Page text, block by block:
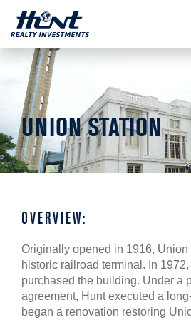
UNION STATION
OVERVIEW:
Originally opened in 1916, Union
historic railroad terminal. In
purchased the building. Under a
agreement, Hunt executed a
began a renovation restoring